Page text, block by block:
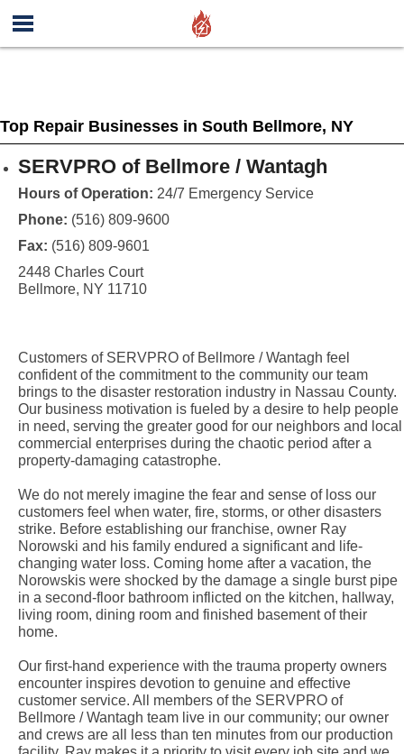
Top Repair Businesses in South Bellmore, NY
SERVPRO of Bellmore / Wantagh
Hours of Operation: 24/7 Emergency Service
Phone: (516) 809-9600
Fax: (516) 809-9601
2448 Charles Court
Bellmore, NY 11710
Customers of SERVPRO of Bellmore / Wantagh feel
confident of the commitment to the community our team
brings to the disaster restoration industry in Nassau County.
Our business motivation is fueled by a desire to help people
in need, serving the greater good for our neighbors and local
commercial enterprises during the chaotic period after a
property-damaging catastrophe.
We do not merely imagine the fear and sense of loss our
customers feel when water, fire, storms, or other disasters
strike. Before establishing our franchise, owner Ray
Norowski and his family endured a significant and life-
changing water loss. Coming home after a vacation, the
Norowskis were shocked by the damage a single burst pipe
in a second-floor bathroom inflicted on the kitchen, hallway,
living room, dining room and finished basement of their
home.
Our first-hand experience with the trauma property owners
encounter inspires devotion to genuine and effective
customer service. All members of the SERVPRO of
Bellmore / Wantagh team live in our community; our owner
and crews are all less than ten minutes from our production